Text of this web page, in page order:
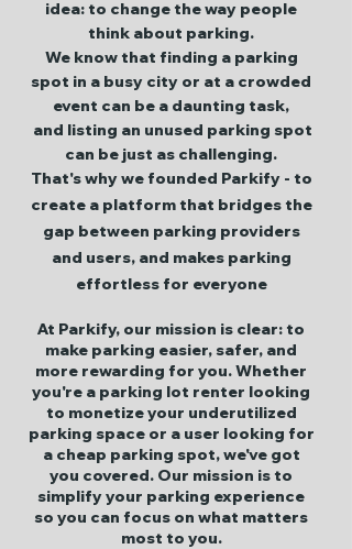
idea: to change the way people
think about parking.
We know that finding a parking
spot in a busy city or at a crowded
event can be a daunting task,
and listing an unused parking spot
can be just as challenging.
That's why we founded Parkify - to
create a platform that bridges the
gap between parking providers
and users, and makes parking
effortless for everyone
At Parkify, our mission is clear: to
make parking easier, safer, and
more rewarding for you. Whether
you're a parking lot renter looking
to monetize your underutilized
parking space or a user looking for
a cheap parking spot, we've got
you covered. Our mission is to
simplify your parking experience
so you can focus on what matters
most to you.